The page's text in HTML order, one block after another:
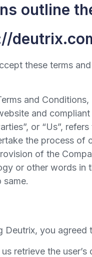
outline
these terms
and
and compliant
or “Us”,
the process of
of the
or other words
same.
you
retrieve the